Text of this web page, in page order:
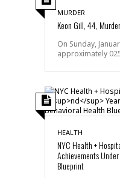
MURDER
Keon Gill, 44,
On Sunday,
approximately
HEALTH
NYC Health +
Achievements
Blueprint